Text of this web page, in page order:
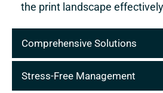
the print landscape
Comprehensive Solutions
Stress-Free Management